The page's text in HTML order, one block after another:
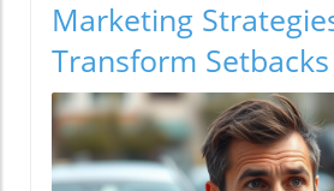
Marketing
Transform Setbacks